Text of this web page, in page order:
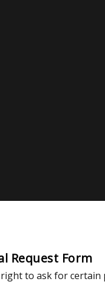
Request Form
right to ask for